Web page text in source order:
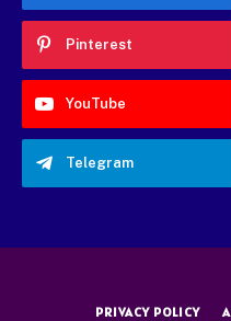
Pinterest
YouTube
Telegram
PRIVACY POLICY